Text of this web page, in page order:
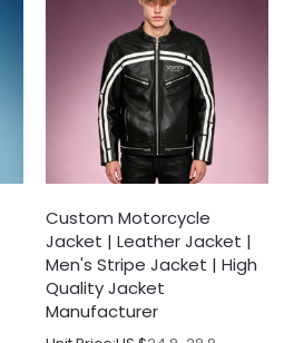
Custom Motorcycle
Jacket | Leather Jacket |
Men's Stripe Jacket | High
Quality Jacket
Manufacturer